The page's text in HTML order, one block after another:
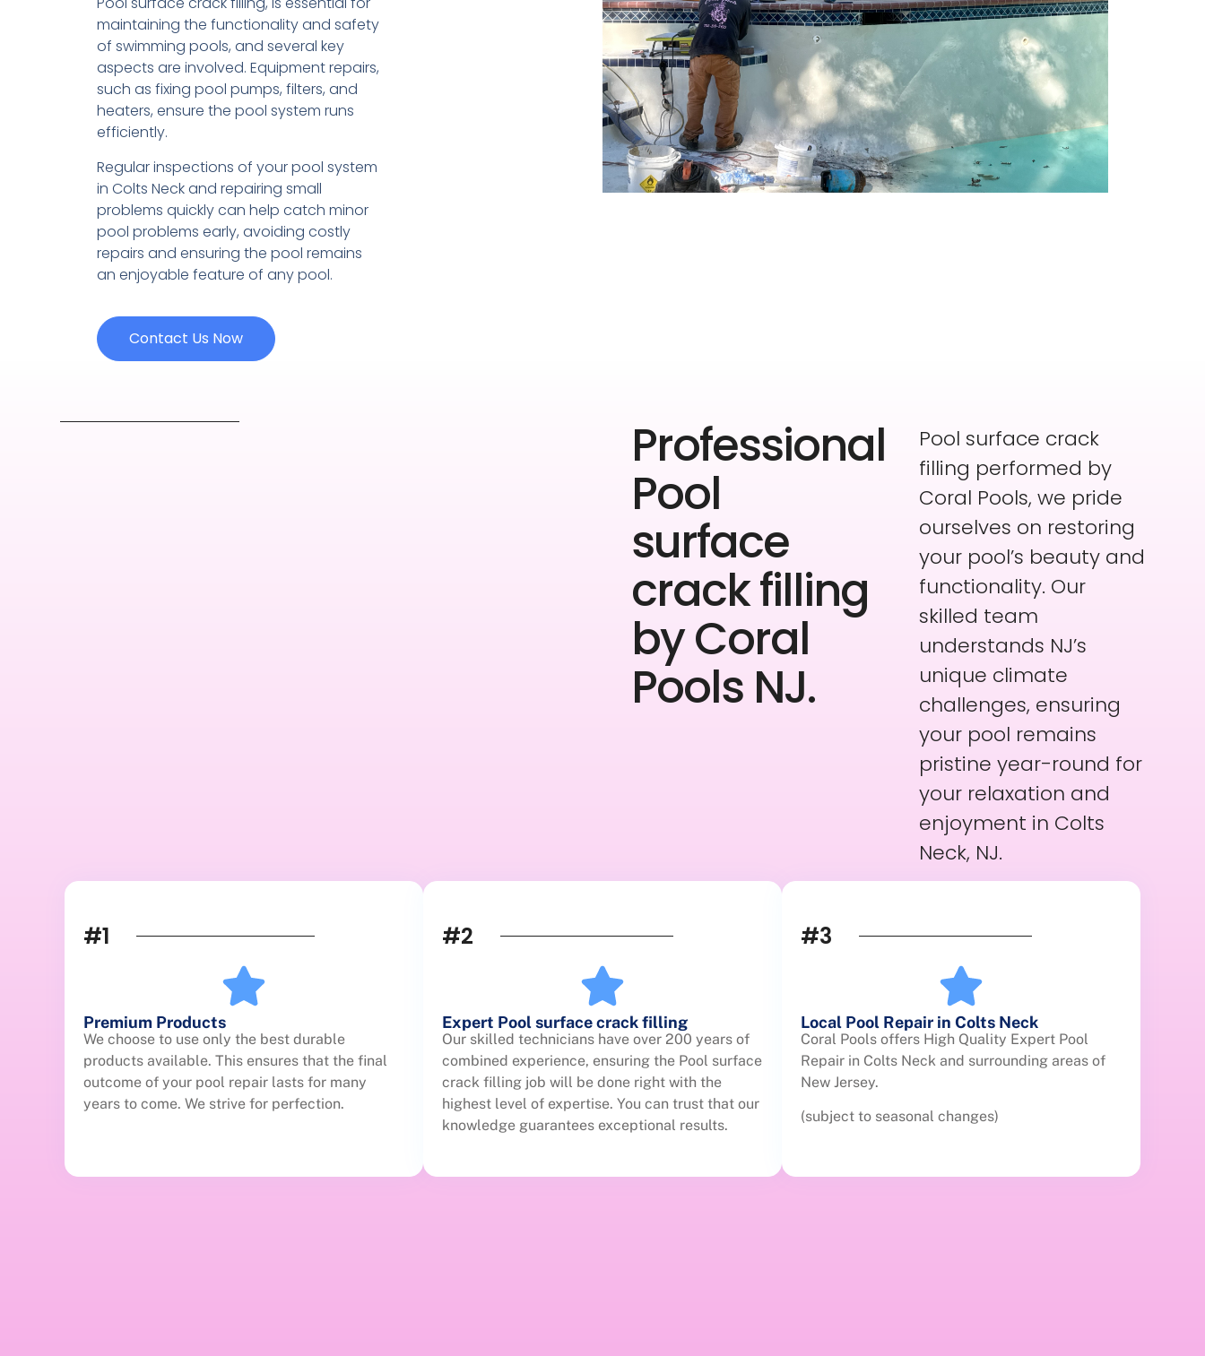
maintaining the functionality and safety
of swimming pools, and several key
aspects are involved. Equipment repairs,
such as fixing pool pumps, filters, and
heaters, ensure the pool system runs
efficiently.
Regular inspections of your pool system
in Colts Neck and repairing small
problems quickly can help catch minor
pool problems early, avoiding costly
repairs and ensuring the pool remains
an enjoyable feature of any pool.
Contact Us Now
Professional
Pool
surface
crack filling
by Coral
Pools NJ.
Pool surface crack
filling performed by
Coral Pools, we pride
ourselves on restoring
your pool’s beauty and
functionality. Our
skilled team
understands NJ’s
unique climate
challenges, ensuring
your pool remains
pristine year-round for
your relaxation and
enjoyment in Colts
Neck, NJ.
#1
Premium Products
We choose to use only the best durable
products available. This ensures that the final
outcome of your pool repair lasts for many
years to come. We strive for perfection.
#2
Expert Pool surface crack filling
Our skilled technicians have over 200 years of
combined experience, ensuring the Pool surface
crack filling job will be done right with the
highest level of expertise. You can trust that our
knowledge guarantees exceptional results.
#3
Local Pool Repair in Colts Neck
Coral Pools offers High Quality Expert Pool
Repair in Colts Neck and surrounding areas of
New Jersey.
(subject to seasonal changes)